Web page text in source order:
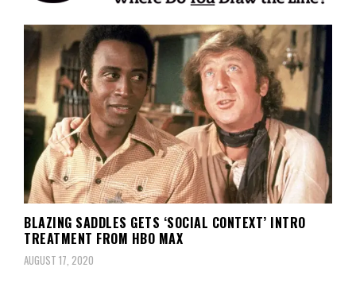
Is It Funny or Offensive?
BLAZING SADDLES GETS ‘SOCIAL CONTEXT’ INTRO
TREATMENT FROM HBO MAX
AUGUST 17, 2020